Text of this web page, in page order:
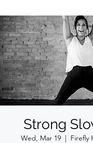
Strong
Wed, Mar 19
  |
Firefly